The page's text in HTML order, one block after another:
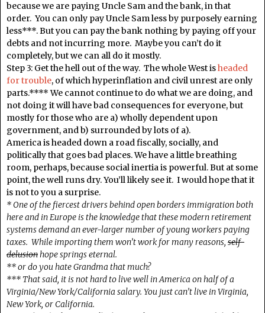
because we are paying Uncle Sam and the bank, in that
order. You can only pay Uncle Sam less by purposely earning
less***. But you can pay the bank nothing by paying off your
debts and not incurring more. Maybe you can’t do it
completely, but we can all do it mostly.
Step 3: Get the hell out of the way. The whole West isheaded
for trouble, of which hyperinflation and civil unrest are only
parts.**** We cannot continue to do what we are doing, and
not doing it will have bad consequences for everyone, but
mostly for those who are a) wholly dependent upon
government, and b) surrounded by lots of a).
America is headed down a road fiscally, socially, and
politically that goes bad places. We have a little breathing
room, perhaps, because social inertia is powerful. But at some
point, the well runs dry. You’ll likely see it. I would hope that it
is not to you a surprise.
* One of the fiercest drivers behind open borders immigration both
here and in Europe is the knowledge that these modern retirement
systems demand an ever-larger number of young workers paying
taxes. While importing them won’t work for many reasons, self-
delusionhope springs eternal.
** or do you hate Grandma that much?
*** That said, it is not hard to live well in America on half of a
Virginia/New York/California salary. You just can’t live in Virginia,
New York, or California.